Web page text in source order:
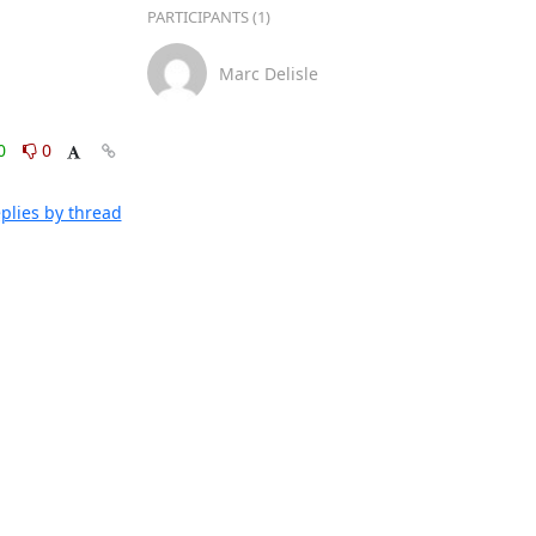
0
by thread
PARTICIPANTS (1)
Marc Delisle